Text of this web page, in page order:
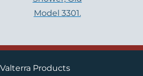
Model 3301.
Valterra Products